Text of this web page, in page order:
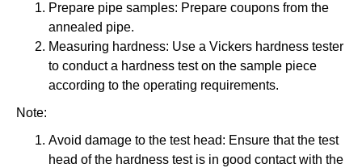
Prepare pipe samples: Prepare coupons from the
annealed pipe.
Measuring hardness: Use a Vickers hardness tester
to conduct a hardness test on the sample piece
according to the operating requirements.
Note:
Avoid damage to the test head: Ensure that the test
head of the hardness test is in good contact with the